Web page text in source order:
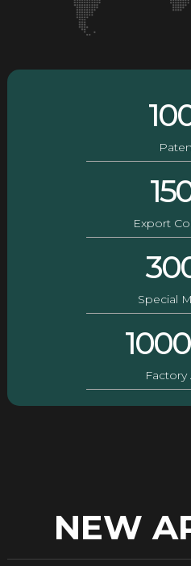
Export
Special
Factory
NEW